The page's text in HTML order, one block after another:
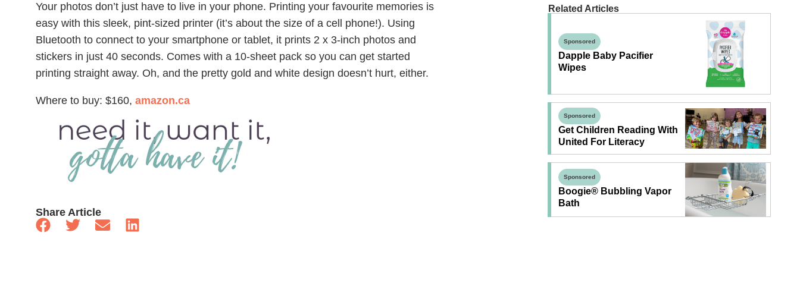
Your photos don’t just have to live in your phone. Printing your favourite memories is
easy with this sleek, pint-sized printer (it’s about the size of a cell phone!). Using
Bluetooth to connect to your smartphone or tablet, it prints 2 x 3-inch photos and
stickers in just 40 seconds. Comes with a 10-sheet pack so you can get started
printing straight away. Oh, and the pretty gold and white design doesn’t hurt, either.
Where to buy: $160, amazon.ca
Share Article
Related Articles
Sponsored
Dapple Baby Pacifier
Wipes
Sponsored
Get Children Reading With
United For Literacy
Sponsored
Boogie® Bubbling Vapor
Bath